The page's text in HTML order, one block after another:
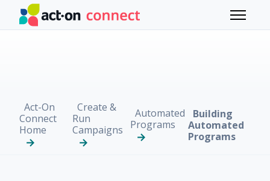
Skip to main content
Toggle
Act-On
Connect
Home
Create &
Run
Campaigns
Automated
Programs
Building
Automated
Programs